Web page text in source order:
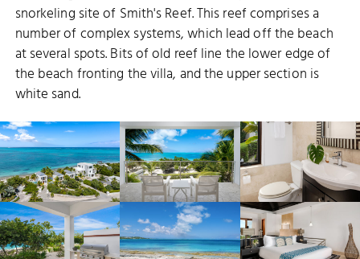
snorkeling site of Smith's Reef. This reef comprises a
number of complex systems, which lead off the beach
at several spots. Bits of old reef line the lower edge of
the beach fronting the villa, and the upper section is
white sand.